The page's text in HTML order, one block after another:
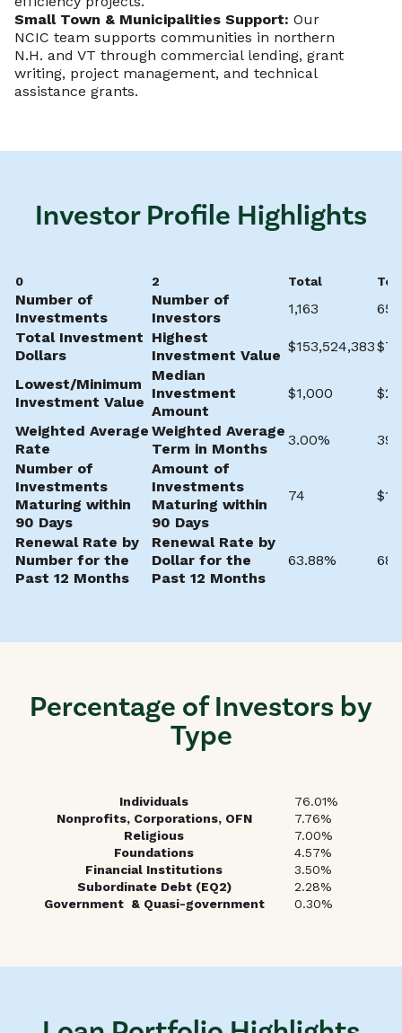
Small Town & Municipalities Support: Our
NCIC team supports communities in northern
N.H. and VT through commercial lending, grant
writing, project management, and technical
assistance grants.
Investor Profile Highlights
0 2 Total
Number of
Investments
Number of
Investors
1,163
657
Total Investment
Dollars
Highest
Investment Value
$153,524,383
Lowest/Minimum
Investment Value
Median
Investment
Amount
$1,000
Weighted Average
Rate
Weighted Average
Term in Months
3.00%
Number of
Investments
Maturing within
90 Days
Amount of
Investments
Maturing within
90 Days
74
Renewal Rate by
Number for the
Past 12 Months
Renewal Rate by
Dollar for the
Past 12 Months
63.88%
Percentage of Investors by
Type
Individuals
76.01%
Nonprofits, Corporations, OFN
7.76%
Religious
7.00%
Foundations
4.57%
Financial Institutions
3.50%
Subordinate Debt (EQ2)
2.28%
Government & Quasi-government
0.30%